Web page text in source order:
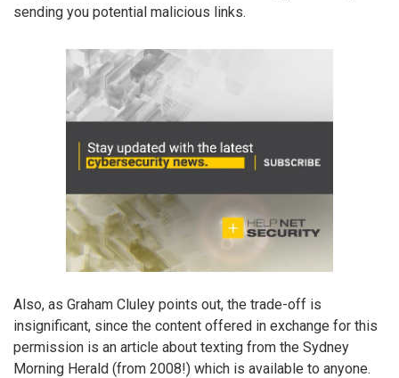
sending you potential malicious links.
Also, as Graham Cluley points out, the trade-off is
insignificant, since the content offered in exchange for this
permission is an article about texting from the Sydney
Morning Herald (from 2008!) which is available to anyone.